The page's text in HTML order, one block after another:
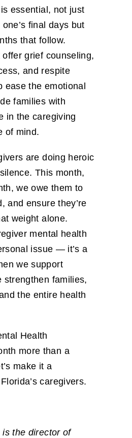
essential, not just
final days but
that follow.
grief counseling,
and respite
ease the emotional
families with
in the caregiving
of mind.
are doing heroic
This month,
we owe them to
and ensure they’re
weight alone.
mental health
issue — it’s a
we support
strengthen families,
the entire health
Health
more than a
make it a
caregivers.
the director of